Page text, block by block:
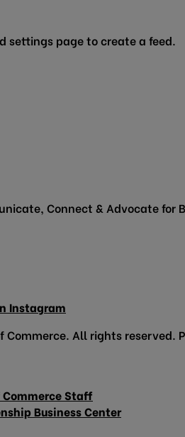
settings page to create a feed.
Connect & Advocate
Instagram
Commerce. All rights reserved.
Staff
Business Center